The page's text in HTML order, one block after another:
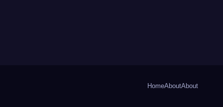
HomeAboutAbout